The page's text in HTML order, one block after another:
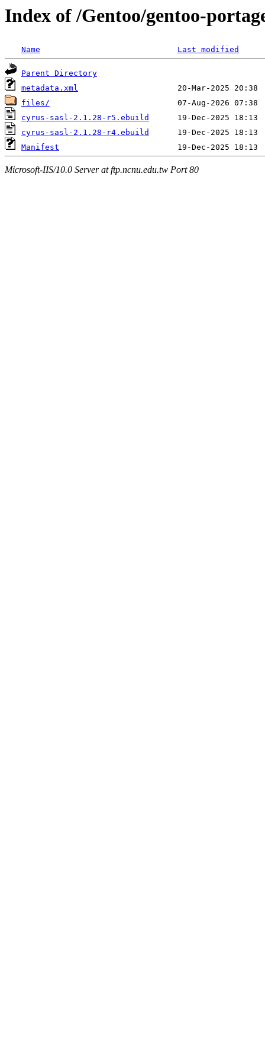
Index of /Gentoo/gentoo-
Name Last modified
Parent Directory
metadata.xml
files/
cyrus-sasl-2.1.28-r5.ebuild
cyrus-sasl-2.1.28-r4.ebuild
Manifest
Microsoft-IIS/10.0 Server at ftp.ncnu.edu.tw Port 80